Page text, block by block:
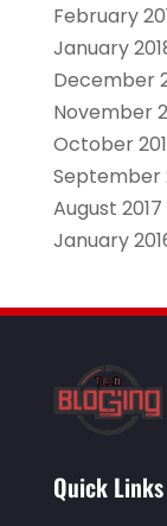
February
January
December
November
October
September
August 2017
January
Quick Links